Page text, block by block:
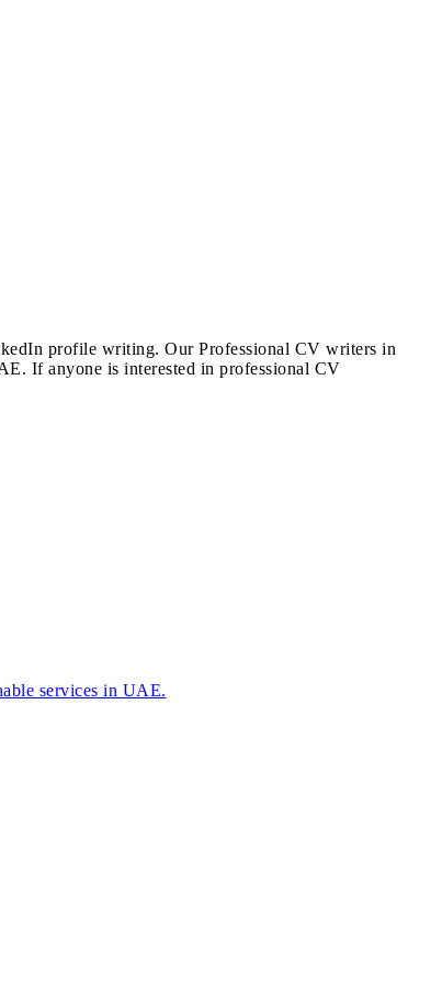
profile writing. Our Professional CV writers in
If anyone is interested in professional CV
services in UAE.